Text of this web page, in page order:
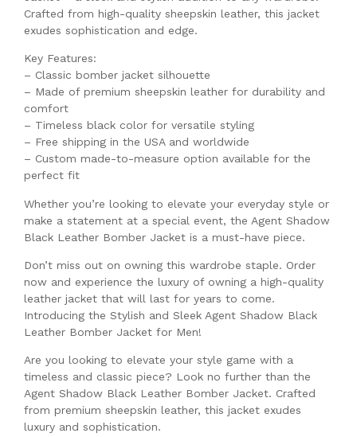
Crafted from high-quality sheepskin leather, this jacket
exudes sophistication and edge.
Key Features:
– Classic bomber jacket silhouette
– Made of premium sheepskin leather for durability and
comfort
– Timeless black color for versatile styling
– Free shipping in the USA and worldwide
– Custom made-to-measure option available for the
perfect fit
Whether you’re looking to elevate your everyday style or
make a statement at a special event, the Agent Shadow
Black Leather Bomber Jacket is a must-have piece.
Don’t miss out on owning this wardrobe staple. Order
now and experience the luxury of owning a high-quality
leather jacket that will last for years to come.
Introducing the Stylish and Sleek Agent Shadow Black
Leather Bomber Jacket for Men!
Are you looking to elevate your style game with a
timeless and classic piece? Look no further than the
Agent Shadow Black Leather Bomber Jacket. Crafted
from premium sheepskin leather, this jacket exudes
luxury and sophistication.